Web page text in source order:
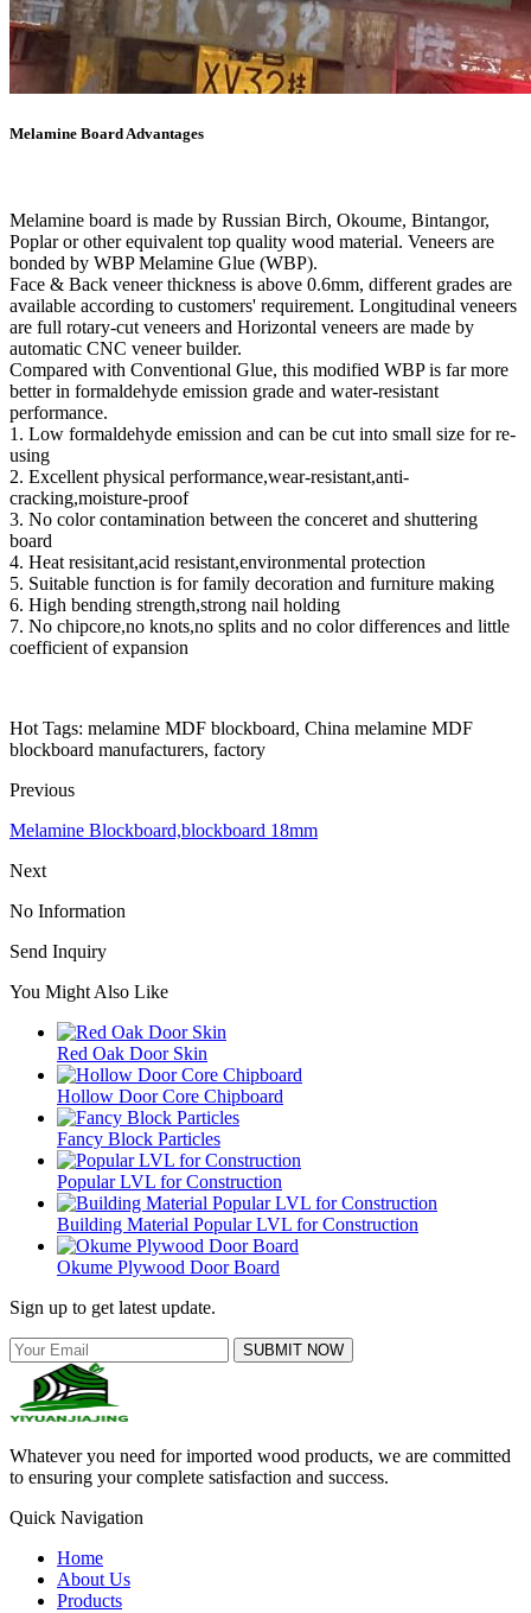
Melamine Board Advantages
Melamine board is made by Russian Birch, Okoume, Bintangor,
Poplar or other equivalent top quality wood material. Veneers are
bonded by WBP Melamine Glue (WBP).
Face & Back veneer thickness is above 0.6mm, different grades are
available according to customers' requirement. Longitudinal veneers
are full rotary-cut veneers and Horizontal veneers are made by
automatic CNC veneer builder.
Compared with Conventional Glue, this modified WBP is far more
better in formaldehyde emission grade and water-resistant
performance.
1. Low formaldehyde emission and can be cut into small size for re-
using
2. Excellent physical performance,wear-resistant,anti-
cracking,moisture-proof
3. No color contamination between the conceret and shuttering
board
4. Heat resisitant,acid resistant,environmental protection
5. Suitable function is for family decoration and furniture making
6. High bending strength,strong nail holding
7. No chipcore,no knots,no splits and no color differences and little
coefficient of expansion
Hot Tags: melamine MDF blockboard, China melamine MDF
blockboard manufacturers, factory
Previous
Melamine Blockboard,blockboard 18mm
Next
No Information
Send Inquiry
You Might Also Like
Red Oak Door Skin
Hollow Door Core Chipboard
Fancy Block Particles
Popular LVL for Construction
Building Material Popular LVL for Construction
Okume Plywood Door Board
Sign up to get latest update.
SUBMIT NOW
Whatever you need for imported wood products, we are committed
to ensuring your complete satisfaction and success.
Quick Navigation
Home
About Us
Products